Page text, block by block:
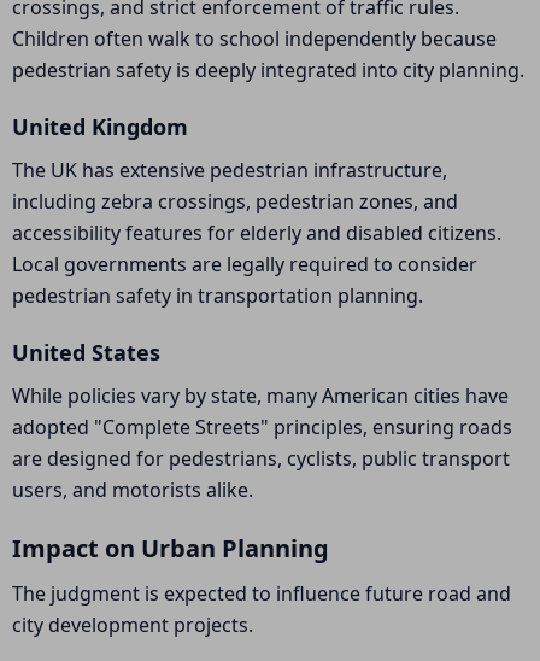
crossings, and strict enforcement of traffic rules.
Children often walk to school independently because
pedestrian safety is deeply integrated into city planning.
United Kingdom
The UK has extensive pedestrian infrastructure,
including zebra crossings, pedestrian zones, and
accessibility features for elderly and disabled citizens.
Local governments are legally required to consider
pedestrian safety in transportation planning.
United States
While policies vary by state, many American cities have
adopted "Complete Streets" principles, ensuring roads
are designed for pedestrians, cyclists, public transport
users, and motorists alike.
Impact on Urban Planning
The judgment is expected to influence future road and
city development projects.